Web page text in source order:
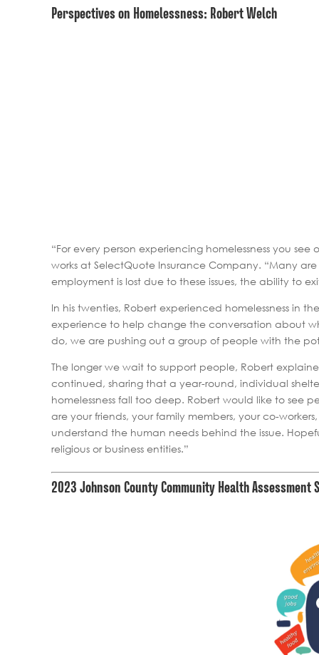
Perspectives on Homelessness: Robert Welch
“For every person experiencing homelessness you
works at SelectQuote Insurance Company. “Many
employment is lost due to these issues, the ability to
In his twenties, Robert experienced homelessness in
experience to help change the conversation about
do, we are pushing out a group of people with the
The longer we wait to support people, Robert
continued, sharing that a year-round, individual
homelessness fall too deep. Robert would like to see
are your friends, your family members, your co-
understand the human needs behind the issue.
religious or business entities.”
2023 Johnson County Community Health Assessment